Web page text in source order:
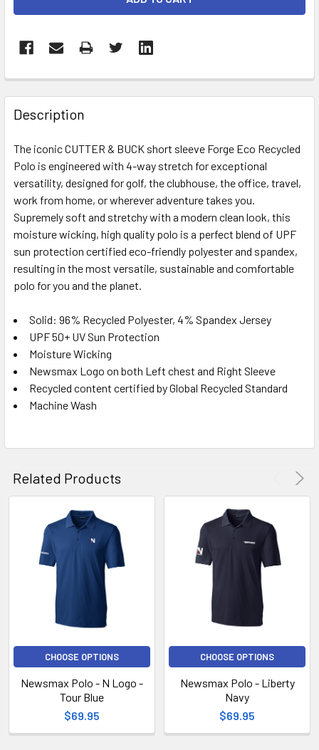
FREQUENTLY
BOUGHT
TOGETHER:
SELECT
ALL
ADD
SELECTED
TO CART
Description
The iconic CUTTER & BUCK short sleeve Forge Eco Recycled
Polo is engineered with 4-way stretch for exceptional
versatility, designed for golf, the clubhouse, the office, travel,
work from home, or wherever adventure takes you.
Supremely soft and stretchy with a modern clean look, this
moisture wicking, high quality polo is a perfect blend of UPF
sun protection certified eco-friendly polyester and spandex,
resulting in the most versatile, sustainable and comfortable
polo for you and the planet.
Solid: 96% Recycled Polyester, 4% Spandex Jersey
UPF 50+ UV Sun Protection
Moisture Wicking
Newsmax Logo on both Left chest and Right Sleeve
Recycled content certified by Global Recycled Standard
Machine Wash
Related Products
CHOOSE OPTIONS
Newsmax Polo - N Logo -
Tour Blue
$69.95
CHOOSE OPTIONS
Newsmax Polo - Liberty
Navy
$69.95